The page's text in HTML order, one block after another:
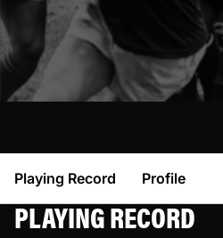
Playing Record Profile
PLAYING RECORD